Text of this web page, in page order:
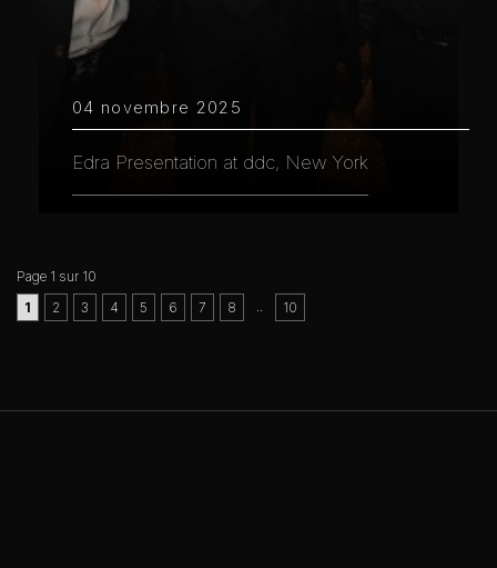
04 novembre 2025
Edra Presentation at ddc, New York
Page 1 sur 10
1
2 3 4 5 6 7 8 10